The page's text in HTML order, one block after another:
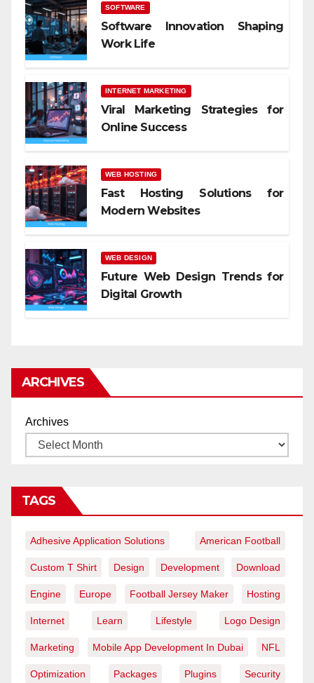
SOFTWARE
Software Innovation Shaping
Work Life
INTERNET MARKETING
Viral Marketing Strategies for
Online Success
WEB HOSTING
Fast Hosting Solutions for
Modern Websites
WEB DESIGN
Future Web Design Trends for
Digital Growth
ARCHIVES
Archives
TAGS
Adhesive Application Solutions American Football
Custom T Shirt Design Development Download
Engine Europe Football Jersey Maker Hosting
Internet Learn Lifestyle Logo Design
Marketing Mobile App Development In Dubai NFL
Optimization Packages Plugins Security